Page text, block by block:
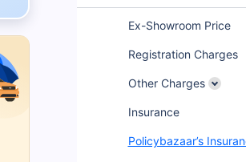
Ex-Showroom Price
Registration Charges
Other Charges
Insurance
Policybazaar’s